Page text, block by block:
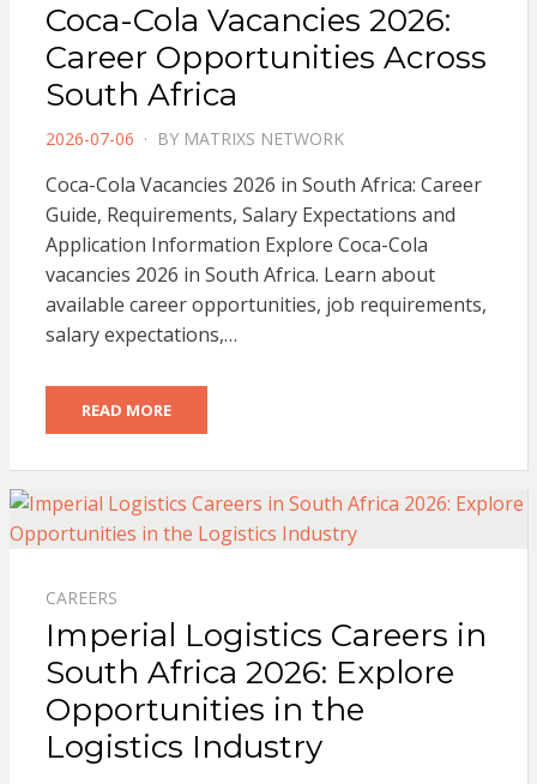
Coca-Cola Vacancies 2026:
Career Opportunities Across
South Africa
POSTED
2026-07-06 BY MATRIXS NETWORK
Coca-Cola Vacancies 2026 in South Africa: Career
Guide, Requirements, Salary Expectations and
Application Information Explore Coca-Cola
vacancies 2026 in South Africa. Learn about
available career opportunities, job requirements,
salary expectations,…
READ MORE
CAREERS
Imperial Logistics Careers in
South Africa 2026: Explore
Opportunities in the
Logistics Industry